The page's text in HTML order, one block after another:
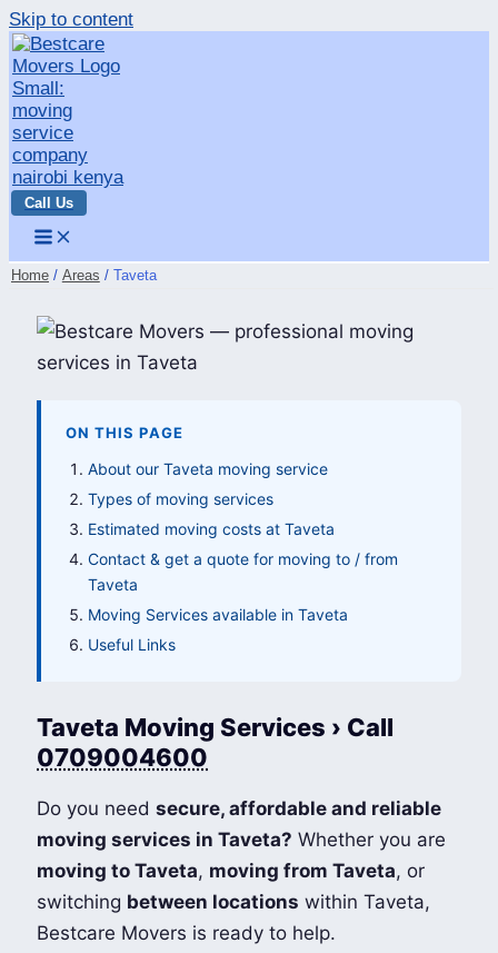
Skip to content
Call Us
Home Areas Taveta
ON THIS PAGE
About our Taveta moving service
Types of moving services
Estimated moving costs at Taveta
Contact & get a quote for moving to / from
Taveta
Moving Services available in Taveta
Useful Links
Taveta Moving Services › Call
0709004600
Do you needsecure, affordable and reliable
moving services in Taveta? Whether you are
moving to Taveta, moving from Taveta, or
switching between locations within Taveta,
Bestcare Movers is ready to help.